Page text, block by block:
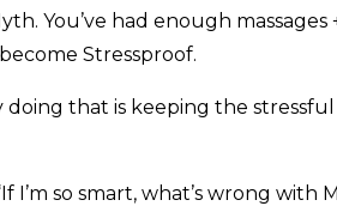
You’ve had enough
Stressproof.
doing that is keeping the
I’m so smart, what’s wrong with